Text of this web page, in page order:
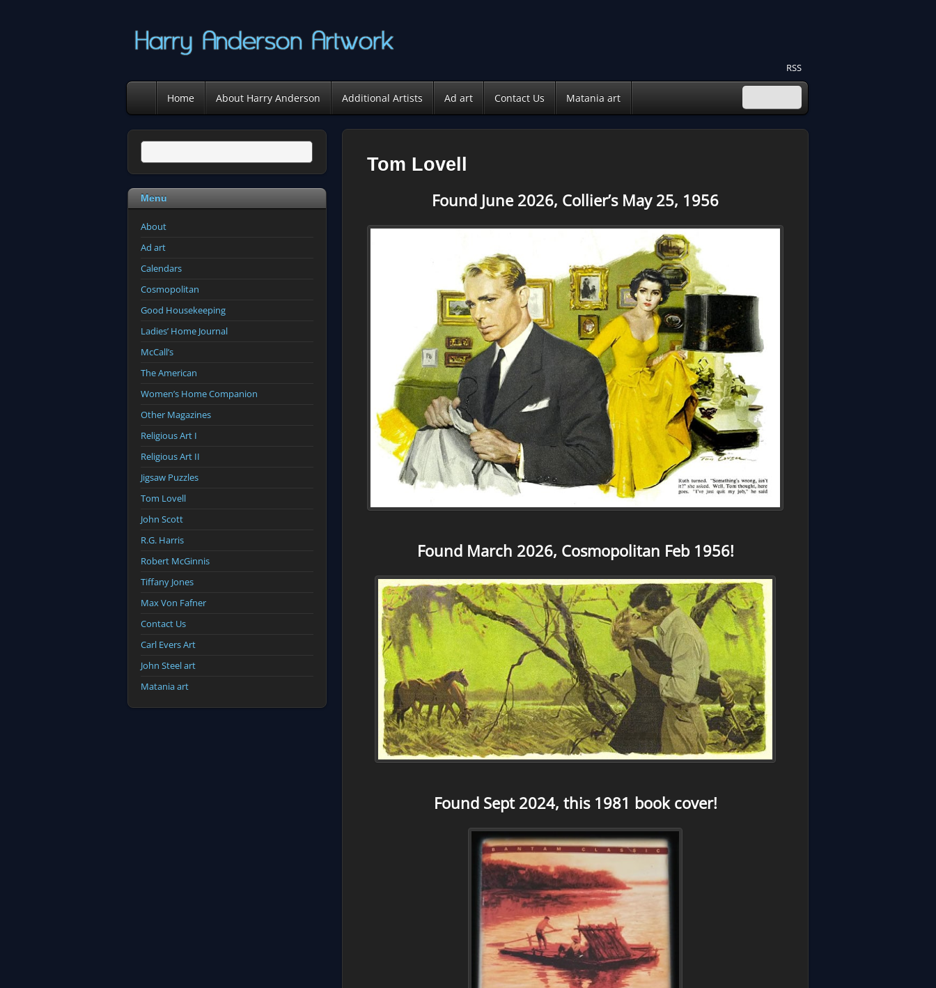
RSS
Home About Harry Anderson Additional Artists Ad art Contact Us Matania art
Tom Lovell
Found June 2026, Collier’s May 25, 1956
Found March 2026, Cosmopolitan Feb 1956!
Found Sept 2024, this 1981 book cover!
Menu
About
Ad art
Calendars
Cosmopolitan
Good Housekeeping
Ladies’ Home Journal
McCall’s
The American
Women’s Home Companion
Other Magazines
Religious Art I
Religious Art II
Jigsaw Puzzles
Tom Lovell
John Scott
R.G. Harris
Robert McGinnis
Tiffany Jones
Max Von Fafner
Contact Us
Carl Evers Art
John Steel art
Matania art